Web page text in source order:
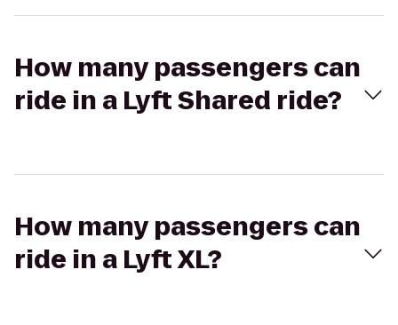
How many passengers can
ride in a Lyft Shared ride?
How many passengers can
ride in a Lyft XL?